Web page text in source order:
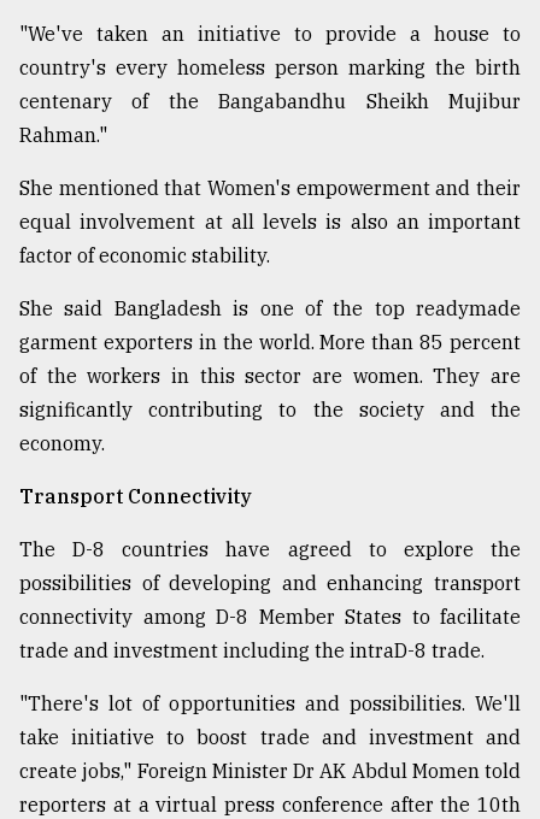
"We've taken an initiative to provide a house to
country's every homeless person marking the birth
centenary of the Bangabandhu Sheikh Mujibur
Rahman."
She mentioned that Women's empowerment and their
equal involvement at all levels is also an important
factor of economic stability.
She said Bangladesh is one of the top readymade
garment exporters in the world. More than 85 percent
of the workers in this sector are women. They are
significantly contributing to the society and the
economy.
Transport Connectivity
The D-8 countries have agreed to explore the
possibilities of developing and enhancing transport
connectivity among D-8 Member States to facilitate
trade and investment including the intraD-8 trade.
"There's lot of opportunities and possibilities. We'll
take initiative to boost trade and investment and
create jobs," Foreign Minister Dr AK Abdul Momen told
reporters at a virtual press conference after the 10th